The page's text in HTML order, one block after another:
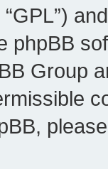
phpBB
Group